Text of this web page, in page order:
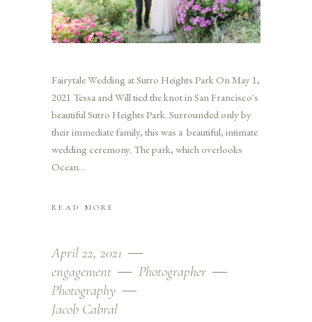
Fairytale Wedding at Sutro Heights Park On May 1,
2021 Tessa and Will tied the knot in San Francisco's
beautiful Sutro Heights Park. Surrounded only by
their immediate family, this was a beautiful, intimate
wedding ceremony. The park, which overlooks
Ocean
READ MORE
April 22, 2021
engagement
Photographer
Photography
Jacob Cabral